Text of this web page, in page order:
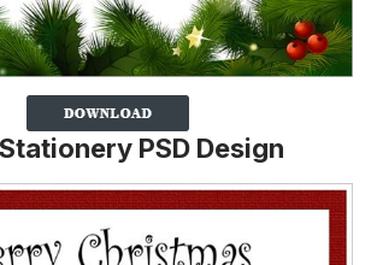
PSD Design